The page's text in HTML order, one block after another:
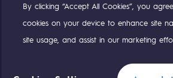
Partnerships and
Compte Twitter
Compte
By clicking “Accept All Cookies”, you
cookies on your device to enhance site
site usage, and assist in our marketing